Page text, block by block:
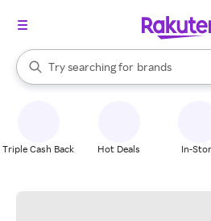
Search Rakuten
Try searching for
stores
brands
groceries
When autocomplete results are
Triple Cash Back Hot Deals In-